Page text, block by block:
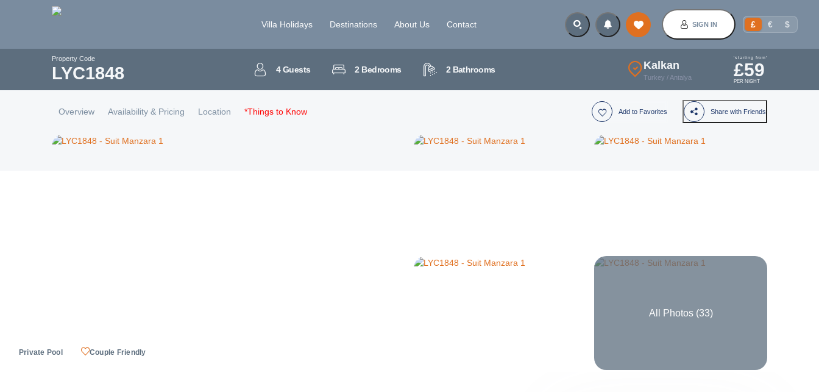
Villa Holidays Destinations About Us Contact SIGN IN £ € $
Property Code
LYC1848 4Guests 2 Bedrooms 2 Bathrooms Kalkan
Turkey / Antalya
'starting from'
£59
PER NIGHT
Overview Availability & Pricing Location *Things to Know Add to Favorites Share with Friends
Private Pool Couple Friendly
All Photos (33)